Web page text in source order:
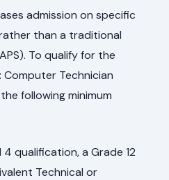
admission on specific
than a traditional
To qualify for the
Technician
following minimum
4 qualification, a Grade 12
Technical or